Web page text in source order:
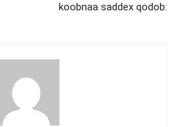
koobnaa saddex qodob: